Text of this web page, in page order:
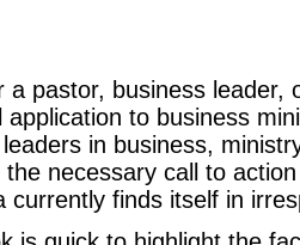
a pastor, business leader,
application to business
in business,
the necessary call to
currently finds itself in